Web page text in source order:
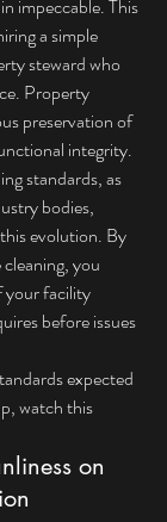
impeccable. This
a simple
steward who
Property
preservation of
integrity.
standards, as
bodies,
evolution. By
you
your facility
before issues
expected
watch this
on